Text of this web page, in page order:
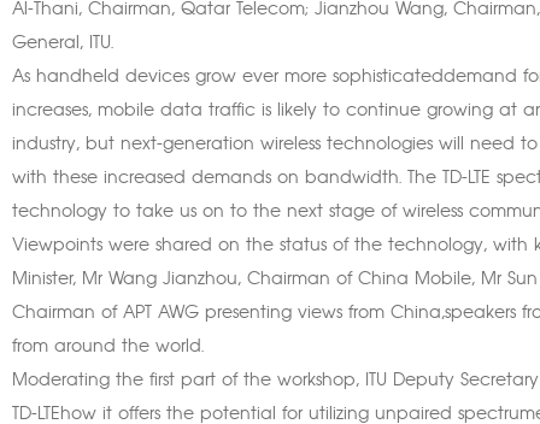
Al-Thani, Chairman, Qatar Telecom; Jianzhou Wang,
General, ITU.
As handheld devices grow ever more sophisticateddemand
increases, mobile data traffic is likely to continue growing at
industry, but next-generation wireless technologies will
with these increased demands on bandwidth. The TD-LTE
technology to take us on to the next stage of wireless
Viewpoints were shared on the status of the technology, with
Minister, Mr Wang Jianzhou, Chairman of China Mobile, Mr
Chairman of APT AWG presenting views from China,speakers
from around the world.
Moderating the first part of the workshop, ITU Deputy
TD-LTEhow it offers the potential for utilizing unpaired